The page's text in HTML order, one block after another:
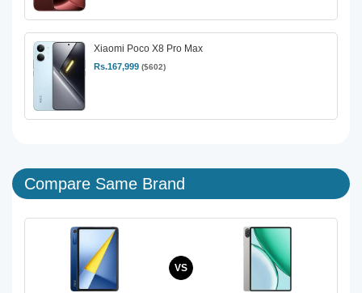
Xiaomi Poco X8 Pro Max
Rs.167,999 ($602)
Compare Same Brand
VS